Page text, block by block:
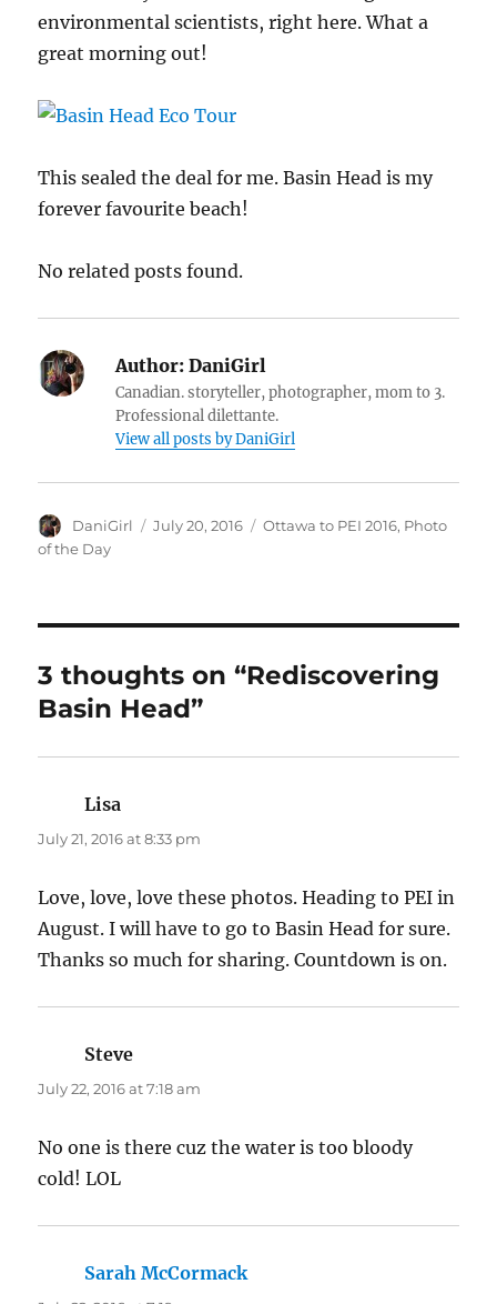
environmental scientists, right here. What a
great morning out!
This sealed the deal for me. Basin Head is my
forever favourite beach!
No related posts found.
Author: DaniGirl
Canadian. storyteller, photographer, mom to 3.
Professional dilettante.
View all posts by DaniGirl
Author
DaniGirl
Posted
July 20, 2016 Categories
Ottawa to PEI 2016, Photo
of the Day
3 thoughts on “Rediscovering
Basin Head”
Lisa
July 21, 2016 at 8:33 pm
Love, love, love these photos. Heading to PEI in
August. I will have to go to Basin Head for sure.
Thanks so much for sharing. Countdown is on.
Steve
July 22, 2016 at 7:18 am
No one is there cuz the water is too bloody
cold! LOL
Sarah McCormacksays: